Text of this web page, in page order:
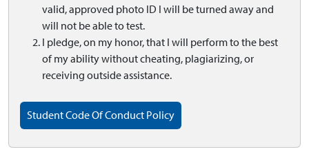
valid, approved photo ID I will be turned away and
will not be able to test.
I pledge, on my honor, that I will perform to the best
of my ability without cheating, plagiarizing, or
receiving outside assistance.
Student Code Of Conduct Policy